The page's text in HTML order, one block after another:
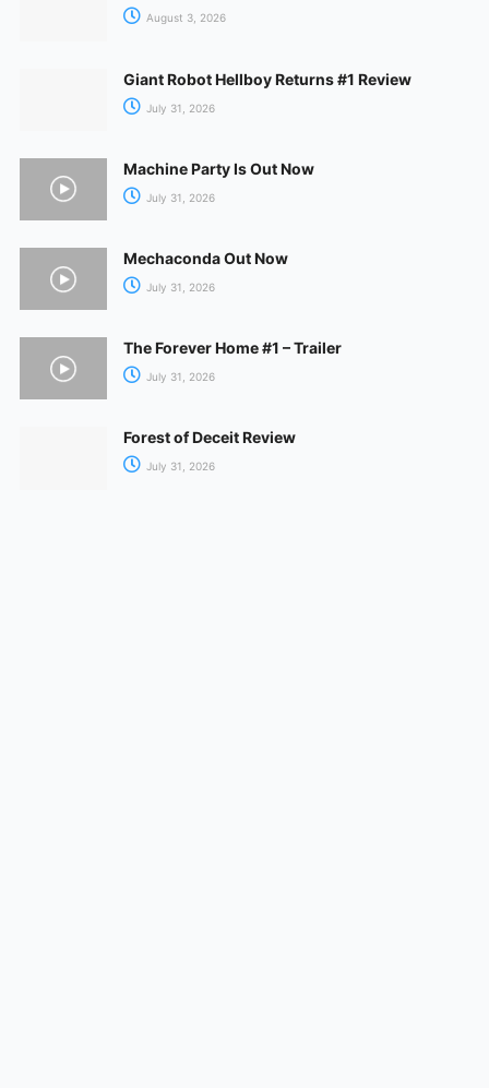
August 3, 2026
Giant Robot Hellboy Returns #1 Review
July 31, 2026
Machine Party Is Out Now
July 31, 2026
Mechaconda Out Now
July 31, 2026
The Forever Home #1 – Trailer
July 31, 2026
Forest of Deceit Review
July 31, 2026